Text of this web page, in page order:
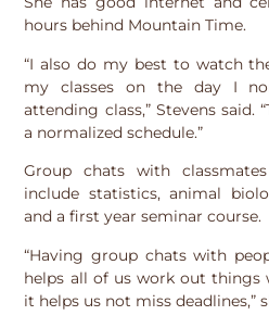
hours behind Mountain Time.
“I also do my best to watch
my classes on the day I
attending class,” Stevens said.
a normalized schedule.”
Group chats with
include statistics, animal
and a first year seminar course.
“Having group chats with
helps all of us work out things
it helps us not miss deadlines,”